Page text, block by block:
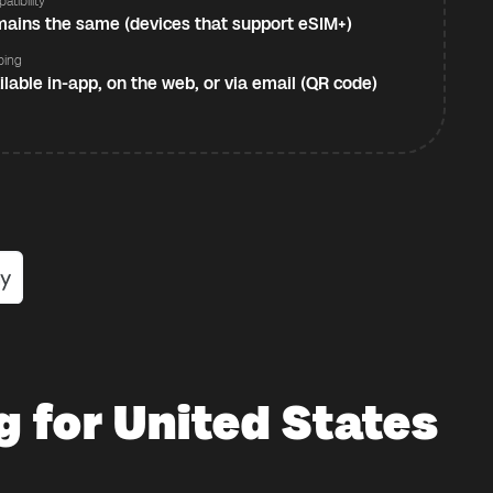
the same (devices that support eSIM+)
in-app, on the web, or via email (QR code)
for United States